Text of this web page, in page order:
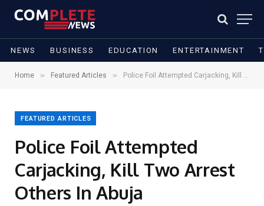
NEWS BUSINESS EDUCATION ENTERTAINMENT
Home » Featured Articles » Police Foil Attempted Carjacking, Kill Two Arrest Others In Abuja
FEATURED ARTICLES
Police Foil Attempted
Carjacking, Kill Two Arrest
Others In Abuja